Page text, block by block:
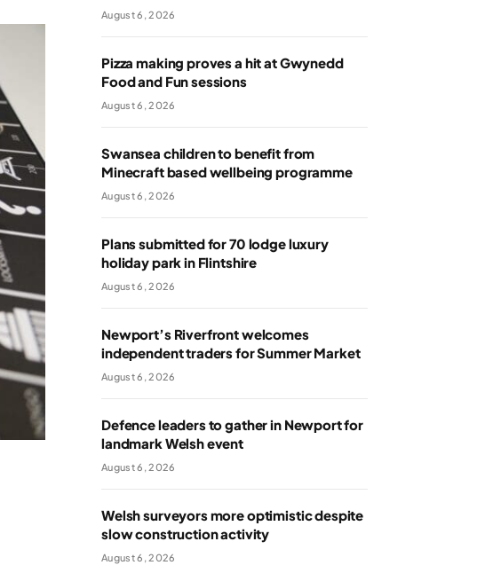
August 6, 2026
Pizza making proves a hit at Gwynedd
Food and Fun sessions
August 6, 2026
Swansea children to benefit from
Minecraft based wellbeing programme
August 6, 2026
Plans submitted for 70 lodge luxury
holiday park in Flintshire
August 6, 2026
Newport’s Riverfront welcomes
independent traders for Summer Market
August 6, 2026
Defence leaders to gather in Newport for
landmark Welsh event
August 6, 2026
Welsh surveyors more optimistic despite
slow construction activity
August 6, 2026